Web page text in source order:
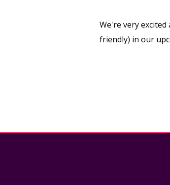
We're very
friendly) in our